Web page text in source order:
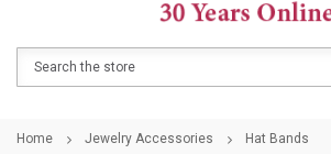
Home Jewelry Accessories Hat Bands